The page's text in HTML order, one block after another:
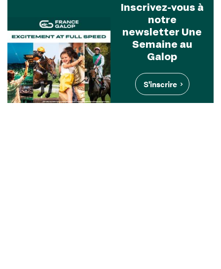
Inscrivez-vous à
notre
newsletter Une
Semaine au
Galop
S'inscrire